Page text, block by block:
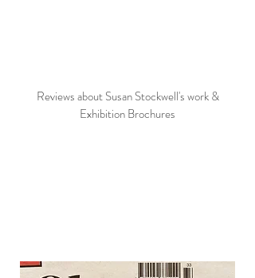
Reviews about Susan Stockwell's work &
Exhibition Brochures